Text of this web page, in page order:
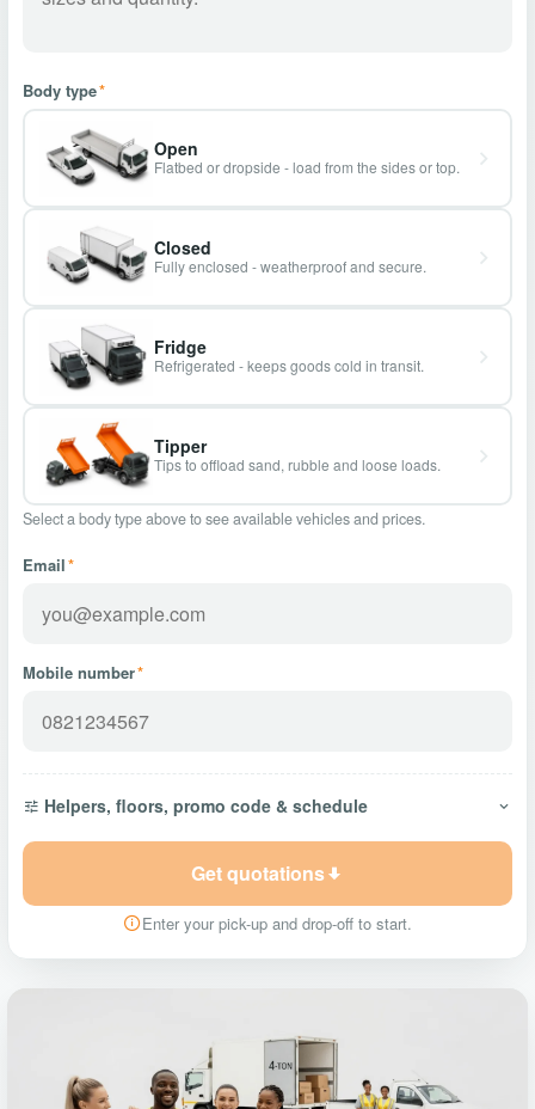
Body type*
Open
Flatbed or dropside - load from the sides or top.
Closed
Fully enclosed - weatherproof and secure.
Fridge
Refrigerated - keeps goods cold in transit.
Tipper
Tips to offload sand, rubble and loose loads.
Select a body type above to see available vehicles and prices.
Email*
Mobile number*
Helpers, floors, promo code & schedule
Get quotations
Enter your pick-up and drop-off to start.